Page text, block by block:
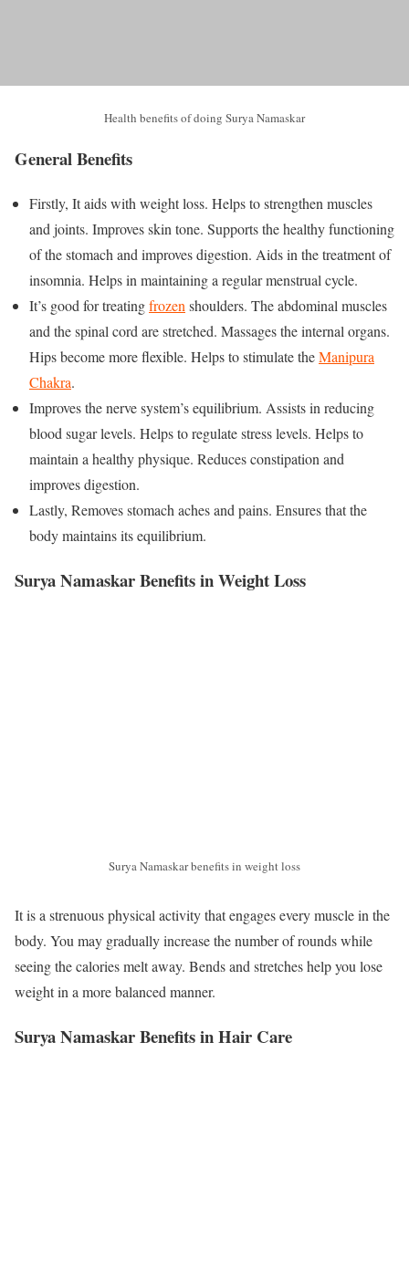
Health benefits of doing Surya Namaskar
General Benefits
Firstly, It aids with weight loss. Helps to strengthen muscles
and joints. Improves skin tone. Supports the healthy functioning
of the stomach and improves digestion. Aids in the treatment of
insomnia. Helps in maintaining a regular menstrual cycle.
It’s good for treatingfrozen shoulders. The abdominal muscles
and the spinal cord are stretched. Massages the internal organs.
Hips become more flexible. Helps to stimulate theManipura
Chakra.
Improves the nerve system’s equilibrium. Assists in reducing
blood sugar levels. Helps to regulate stress levels. Helps to
maintain a healthy physique. Reduces constipation and
improves digestion.
Lastly, Removes stomach aches and pains. Ensures that the
body maintains its equilibrium.
Surya Namaskar Benefits in Weight Loss
Surya Namaskar benefits in weight loss
It is a strenuous physical activity that engages every muscle in the
body. You may gradually increase the number of rounds while
seeing the calories melt away. Bends and stretches help you lose
weight in a more balanced manner.
Surya Namaskar Benefits in Hair Care